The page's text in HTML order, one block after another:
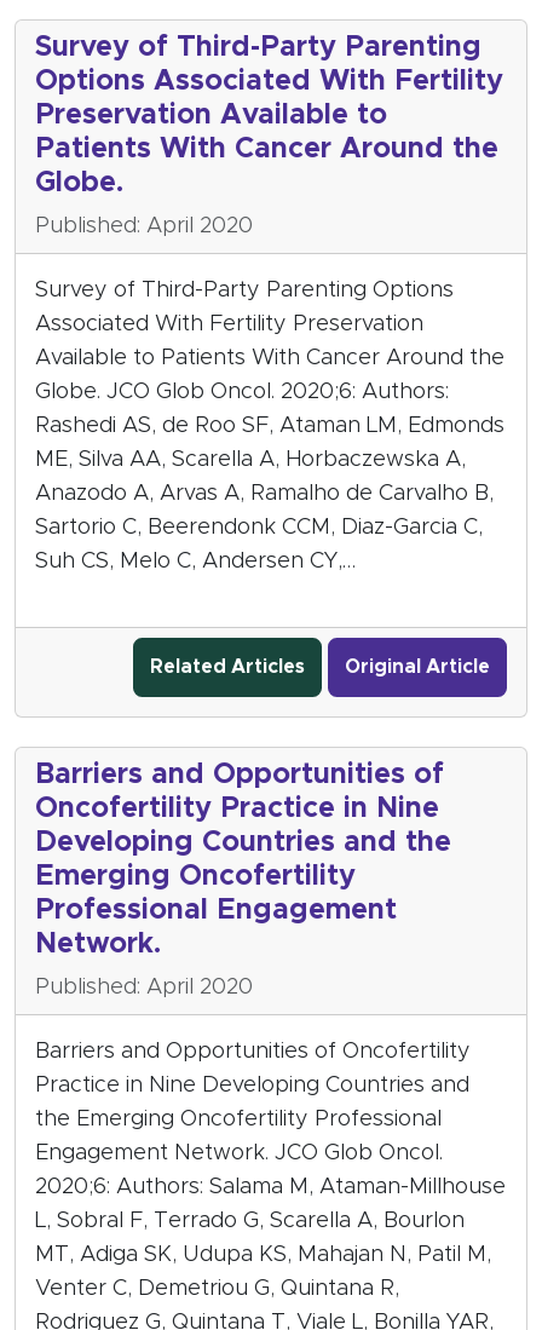
Survey of Third-Party Parenting
Options Associated With Fertility
Preservation Available to
Patients With Cancer Around the
Globe.
Published: April 2020
Survey of Third-Party Parenting Options
Associated With Fertility Preservation
Available to Patients With Cancer Around the
Globe. JCO Glob Oncol. 2020;6: Authors:
Rashedi AS, de Roo SF, Ataman LM, Edmonds
ME, Silva AA, Scarella A, Horbaczewska A,
Anazodo A, Arvas A, Ramalho de Carvalho B,
Sartorio C, Beerendonk CCM, Diaz-Garcia C,
Suh CS, Melo C, Andersen CY,…
Related Articles Original Article
Barriers and Opportunities of
Oncofertility Practice in Nine
Developing Countries and the
Emerging Oncofertility
Professional Engagement
Network.
Published: April 2020
Barriers and Opportunities of Oncofertility
Practice in Nine Developing Countries and
the Emerging Oncofertility Professional
Engagement Network. JCO Glob Oncol.
2020;6: Authors: Salama M, Ataman-Millhouse
L, Sobral F, Terrado G, Scarella A, Bourlon
MT, Adiga SK, Udupa KS, Mahajan N, Patil M,
Venter C, Demetriou G, Quintana R,
Rodriguez G, Quintana T, Viale L, Bonilla YAR,